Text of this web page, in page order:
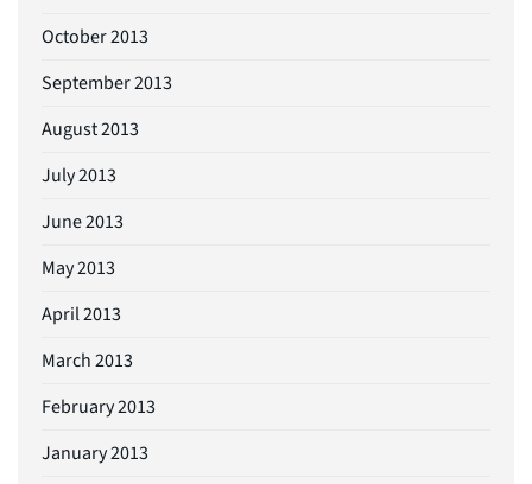
October 2013
September 2013
August 2013
July 2013
June 2013
May 2013
April 2013
March 2013
February 2013
January 2013